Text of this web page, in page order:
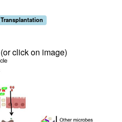
Transplantation
(or click on image)